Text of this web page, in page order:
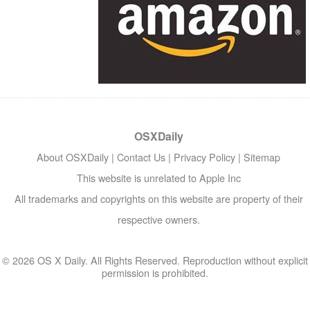
OSXDaily
About OSXDaily | Contact Us | Privacy Policy | Sitemap
This website is unrelated to Apple Inc
All trademarks and copyrights on this website are property of their
respective owners.
© 2026 OS X Daily. All Rights Reserved. Reproduction without explicit
permission is prohibited.